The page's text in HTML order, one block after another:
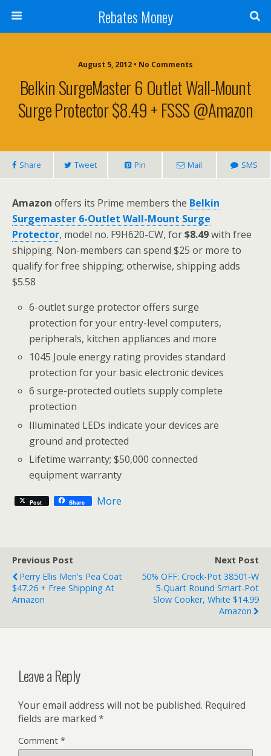
Rebates Money
August 5, 2012 • No Comments
Belkin SurgeMaster 6 Outlet Wall-Mount
Surge Protector $8.49 + FSSS @Amazon
Share Tweet Pin Mail SMS
Amazon offers its Prime members the Belkin
Surgemaster 6-Outlet Wall-Mount Surge
Protector, model no. F9H620-CW, for$8.49with free
shipping. Non-members can spend $25 or more to
qualify for free shipping; otherwise, shipping adds
$5.58
6-outlet surge protector offers surge
protection for your entry-level computers,
peripherals, kitchen appliances and more
1045 Joule energy rating provides standard
protection for your basic electronic devices
6 surge-protected outlets supply complete
protection
Illuminated LEDs indicate your devices are
ground and protected
Lifetime warranty; $50,000 connected
equipment warranty
Post Share More
Previous Post
Perry Ellis Men's Pea Coat
$47.26 + Free Shipping At
Amazon
Next Post
50% OFF: Crock-Pot 38501-W
5-Quart Round Smart-Pot
Slow Cooker, White $14.99
Amazon
Leave a Reply
Your email address will not be published. Required
fields are marked *
Comment *